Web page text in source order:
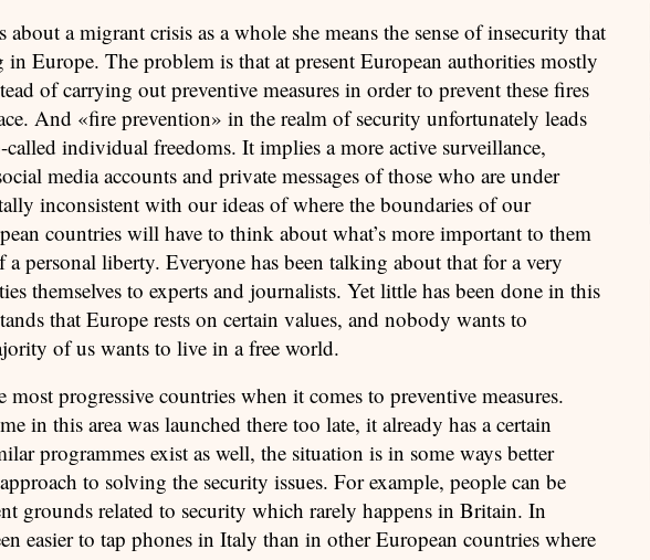
a migrant crisis as a whole she means the sense of insecurity that
Europe. The problem is that at present European authorities mostly
of carrying out preventive measures in order to prevent these fires
And «fire prevention» in the realm of security unfortunately leads
individual freedoms. It implies a more active surveillance,
media accounts and private messages of those who are under
inconsistent with our ideas of where the boundaries of our
countries will have to think about what’s more important to them
personal liberty. Everyone has been talking about that for a very
themselves to experts and journalists. Yet little has been done in this
that Europe rests on certain values, and nobody wants to
of us wants to live in a free world.
progressive countries when it comes to preventive measures.
in this area was launched there too late, it already has a certain
programmes exist as well, the situation is in some ways better
to solving the security issues. For example, people can be
grounds related to security which rarely happens in Britain. In
easier to tap phones in Italy than in other European countries where